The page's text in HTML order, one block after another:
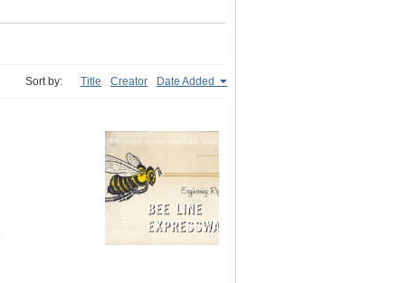
Sort by: Title Creator Date Added